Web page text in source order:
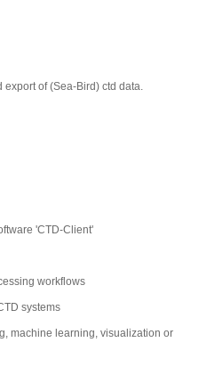
of (Sea-Bird) ctd data.
'CTD-Client'
workflows
systems
machine learning, visualization or